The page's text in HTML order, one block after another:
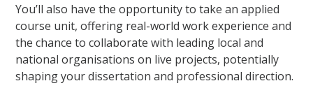
You’ll also have the opportunity to take an applied
course unit, offering real-world work experience and
the chance to collaborate with leading local and
national organisations on live projects, potentially
shaping your dissertation and professional direction.